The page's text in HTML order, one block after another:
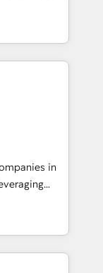
a powerful
over 800
your
designed to
your
in
and
offer spans
in CRM
sales